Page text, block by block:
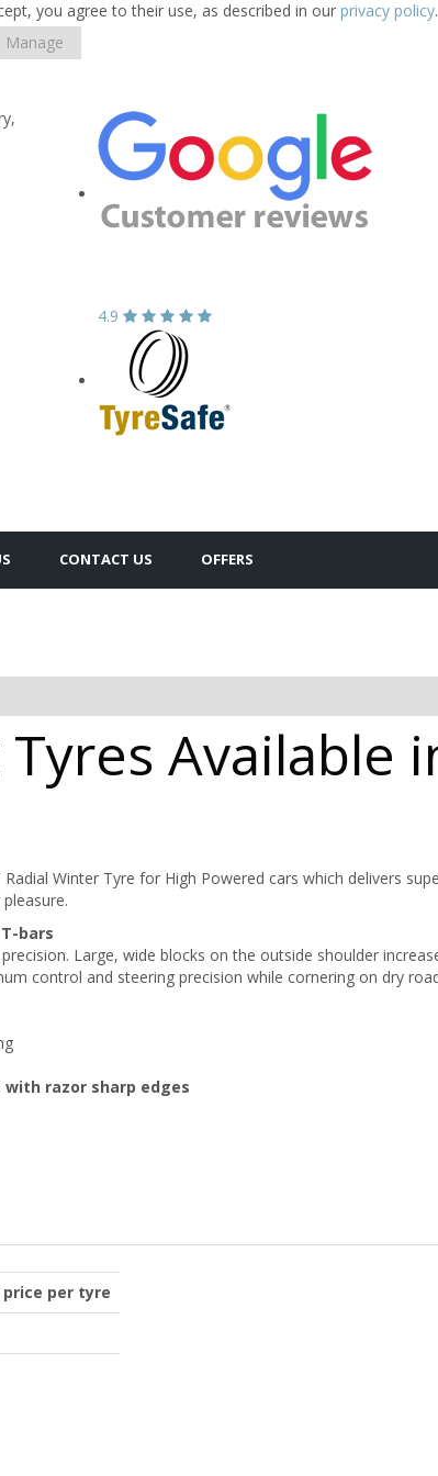
you agree to their use, as described in our privacy policy.
Manage
4.9
CONTACT US OFFERS
Available
Winter Tyre for High Powered cars which delivers
bars
Large, wide blocks on the outside shoulder
control and steering precision while cornering on dry
razor sharp edges
per tyre